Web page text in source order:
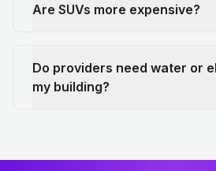
Are SUVs more expensive?
Do providers need water or
my building?